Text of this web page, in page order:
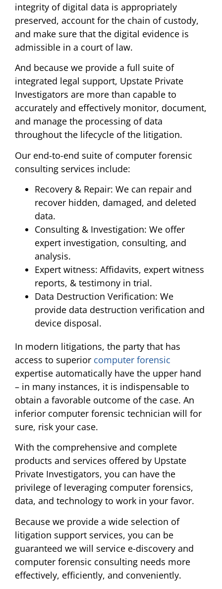
integrity of digital data is appropriately
preserved, account for the chain of custody,
and make sure that the digital evidence is
admissible in a court of law.
And because we provide a full suite of
integrated legal support, Upstate Private
Investigators are more than capable to
accurately and effectively monitor, document,
and manage the processing of data
throughout the lifecycle of the litigation.
Our end-to-end suite of computer forensic
consulting services include:
Recovery & Repair: We can repair and
recover hidden, damaged, and deleted
data.
Consulting & Investigation: We offer
expert investigation, consulting, and
analysis.
Expert witness: Affidavits, expert witness
reports, & testimony in trial.
Data Destruction Verification: We
provide data destruction verification and
device disposal.
In modern litigations, the party that has
access to superior computer forensic
expertise automatically have the upper hand
– in many instances, it is indispensable to
obtain a favorable outcome of the case. An
inferior computer forensic technician will for
sure, risk your case.
With the comprehensive and complete
products and services offered by Upstate
Private Investigators, you can have the
privilege of leveraging computer forensics,
data, and technology to work in your favor.
Because we provide a wide selection of
litigation support services, you can be
guaranteed we will service e-discovery and
computer forensic consulting needs more
effectively, efficiently, and conveniently.